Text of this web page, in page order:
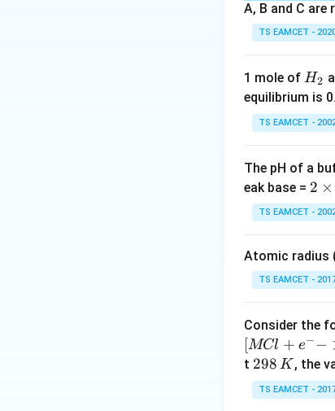
Step 2:
Download
A, B and C are
TS EAMCET -
1 mole of H
_
2
H2
equilibrium is
TS EAMCET -
The pH of a
eak base = 2
\t
i
es
10
{-
5}
2 ×
TS EAMCET -
Atomic radius
TS EAMCET -
Consider the
[MCl + e−−
t 2
9
8
298 K , the
TS EAMCET -